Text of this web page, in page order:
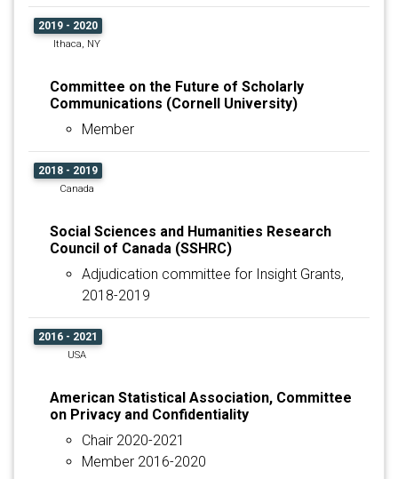
2019 - 2020
Ithaca, NY
Committee on the Future of Scholarly
Communications (Cornell University)
Member
2018 - 2019
Canada
Social Sciences and Humanities Research
Council of Canada (SSHRC)
Adjudication committee for Insight Grants,
2018-2019
2016 - 2021
USA
American Statistical Association, Committee
on Privacy and Confidentiality
Chair 2020-2021
Member 2016-2020